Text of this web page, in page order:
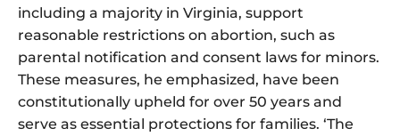
including a majority in Virginia, support
reasonable restrictions on abortion, such as
parental notification and consent laws for minors.
These measures, he emphasized, have been
constitutionally upheld for over 50 years and
serve as essential protections for families. ‘The